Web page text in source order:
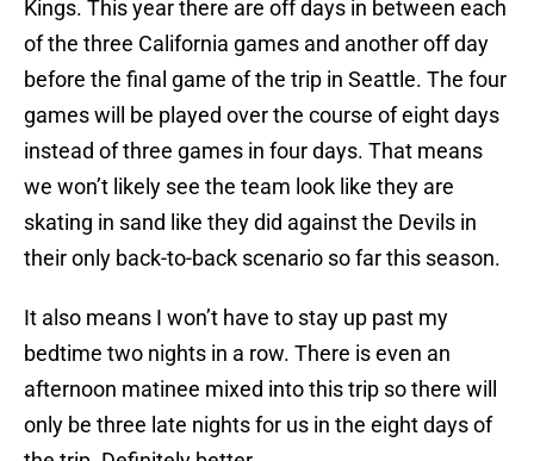
Kings. This year there are off days in between each
of the three California games and another off day
before the final game of the trip in Seattle. The four
games will be played over the course of eight days
instead of three games in four days. That means
we won’t likely see the team look like they are
skating in sand like they did against the Devils in
their only back-to-back scenario so far this season.
It also means I won’t have to stay up past my
bedtime two nights in a row. There is even an
afternoon matinee mixed into this trip so there will
only be three late nights for us in the eight days of